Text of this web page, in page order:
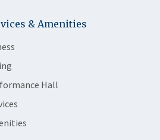
& Amenities
Hall